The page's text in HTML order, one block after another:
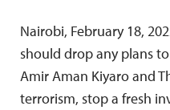
Nairobi, February 18,
should drop any plans
Amir Aman Kiyaro and
terrorism, stop a fresh